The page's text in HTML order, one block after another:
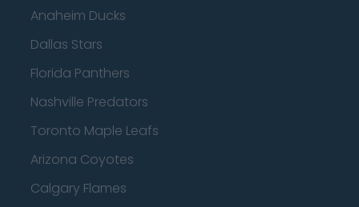
Anaheim Ducks
Dallas Stars
Florida Panthers
Nashville Predators
Toronto Maple Leafs
Arizona Coyotes
Calgary Flames